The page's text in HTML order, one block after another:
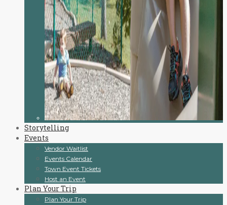
Storytelling
Events
Vendor Waitlist
Events Calendar
Town Event Tickets
Host an Event
Plan Your Trip
Plan Your Trip